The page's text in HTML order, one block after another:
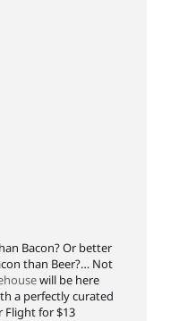
Bacon? Or better
than Beer?… Not
will be here
a perfectly curated
Flight for $13